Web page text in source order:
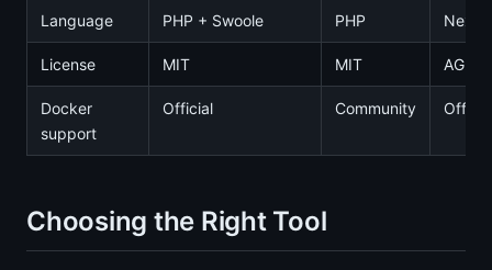
Language PHP + Swoole PHP
License MIT MIT
Docker
support
Official Community
Choosing the Right Tool